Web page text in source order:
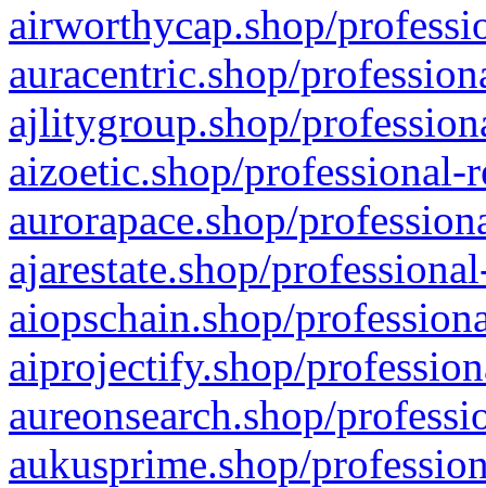
airworthycap.shop/
auracentric.shop/
ajlitygroup.shop/
aizoetic.shop/professional-
aurorapace.shop/
ajarestate.shop/
aiopschain.shop/
aiprojectify.shop/
aureonsearch.shop/
aukusprime.shop/